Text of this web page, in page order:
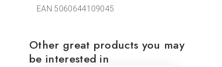
EAN 5060644109045
Other great products you may
be interested in